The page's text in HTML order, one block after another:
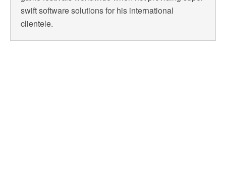
swift software solutions for his international
clientele.